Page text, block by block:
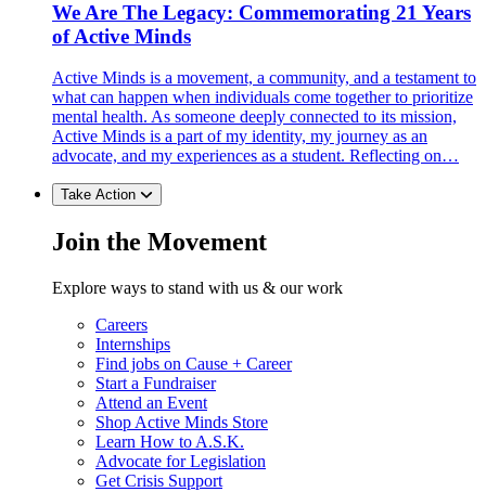
We Are The Legacy: Commemorating 21 Years
of Active Minds
Active Minds is a movement, a community, and a testament to
what can happen when individuals come together to prioritize
mental health. As someone deeply connected to its mission,
Active Minds is a part of my identity, my journey as an
advocate, and my experiences as a student. Reflecting on…
Take Action
Join the Movement
Explore ways to stand with us & our work
Careers
Internships
Find jobs on Cause + Career
Start a Fundraiser
Attend an Event
Shop Active Minds Store
Learn How to A.S.K.
Advocate for Legislation
Get Crisis Support